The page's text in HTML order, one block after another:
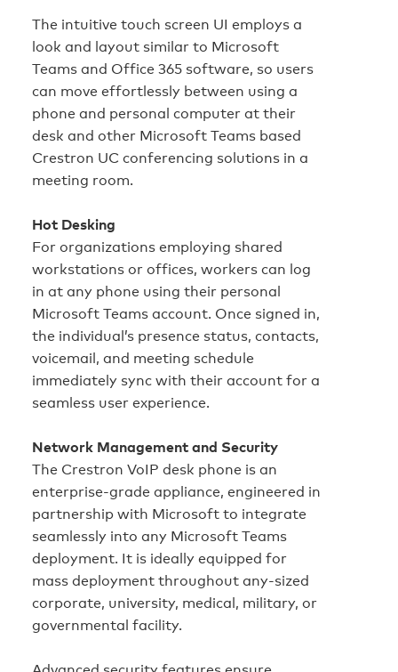
The intuitive touch screen UI employs a
look and layout similar to Microsoft
Teams and Office 365 software, so users
can move effortlessly between using a
phone and personal computer at their
desk and other Microsoft Teams based
Crestron UC conferencing solutions in a
meeting room.
Hot Desking
For organizations employing shared
workstations or offices, workers can log
in at any phone using their personal
Microsoft Teams account. Once signed in,
the individual’s presence status, contacts,
voicemail, and meeting schedule
immediately sync with their account for a
seamless user experience.
Network Management and Security
The Crestron VoIP desk phone is an
enterprise‑grade appliance, engineered in
partnership with Microsoft to integrate
seamlessly into any Microsoft Teams
deployment. It is ideally equipped for
mass deployment throughout any‑sized
corporate, university, medical, military, or
governmental facility.